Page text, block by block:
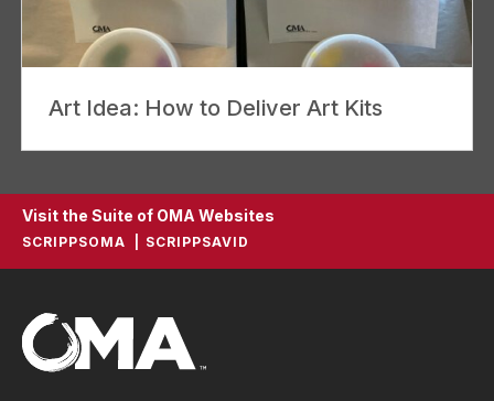
Art Idea: How to Deliver Art Kits
Visit the Suite of OMA Websites
SCRIPPSOMA SCRIPPSAVID